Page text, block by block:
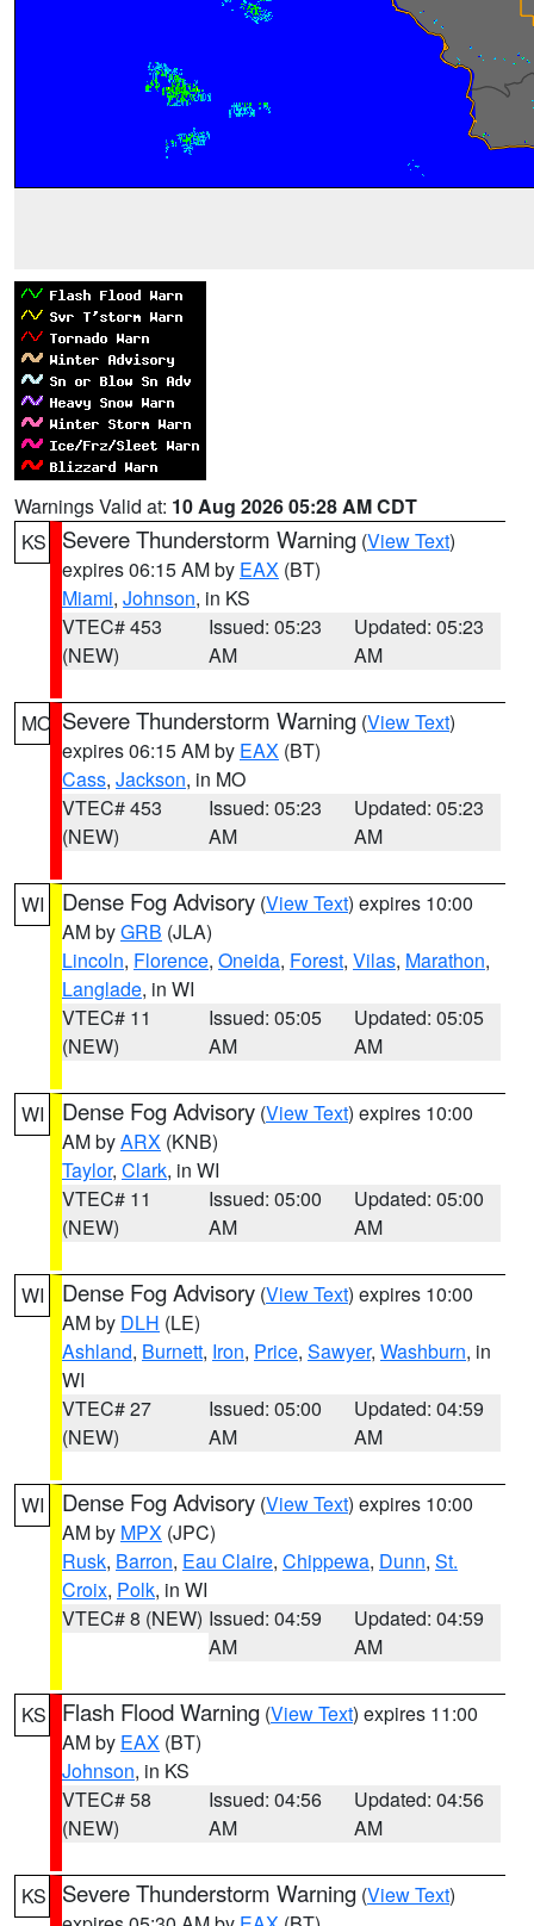
Warnings Valid at: 10 Aug 2026 05:28 AM CDT
KS
Severe Thunderstorm Warning (View Text)
expires 06:15 AM by EAX (BT)
Miami, Johnson, in KS
VTEC# 453
(NEW)
Issued: 05:23
AM
Updated: 05:23
AM
MO Severe Thunderstorm Warning (View Text)
expires 06:15 AM by EAX (BT)
Cass, Jackson, in MO
VTEC# 453
(NEW)
Issued: 05:23
AM
Updated: 05:23
AM
WI Dense Fog Advisory (View Text) expires 10:00
AM byGRB (JLA)
Lincoln, Florence, Oneida, Forest, Vilas, Marathon,
Langlade, in WI
VTEC# 11
(NEW)
Issued: 05:05
AM
Updated: 05:05
AM
WI Dense Fog Advisory (View Text) expires 10:00
AM byARX (KNB)
Taylor, Clark, in WI
VTEC# 11
(NEW)
Issued: 05:00
AM
Updated: 05:00
AM
WI Dense Fog Advisory (View Text) expires 10:00
AM by DLH (LE)
Ashland, Burnett, Iron, Price, Sawyer, Washburn, in
WI
VTEC# 27
(NEW)
Issued: 05:00
AM
Updated: 04:59
AM
WI Dense Fog Advisory (View Text) expires 10:00
AM by MPX (JPC)
Rusk, Barron, Eau Claire, Chippewa, Dunn, St.
Croix, Polk, in WI
VTEC# 8 (NEW) Issued: 04:59
AM
Updated: 04:59
AM
KS Flash Flood Warning (View Text) expires 11:00
AM by EAX (BT)
Johnson, in KS
VTEC# 58
(NEW)
Issued: 04:56
AM
Updated: 04:56
AM
KS Severe Thunderstorm Warning (View Text)